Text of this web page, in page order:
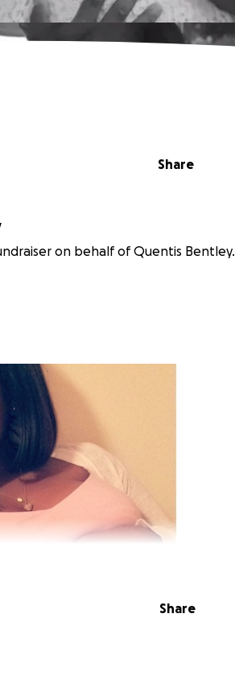
Share
on behalf of Quentis Bentley.
Share